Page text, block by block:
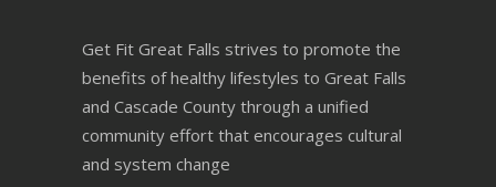
Get Fit Great Falls strives to promote the
benefits of healthy lifestyles to Great Falls
and Cascade County through a unified
community effort that encourages cultural
and system change